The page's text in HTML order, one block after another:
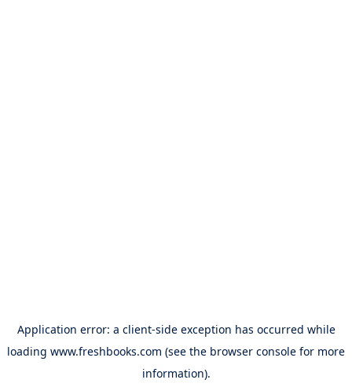
Application error: a client-side exception has occurred while
loading www.freshbooks.com (see the browser console for more
information).